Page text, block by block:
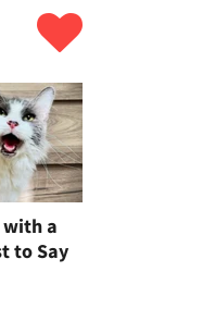
with a
to Say